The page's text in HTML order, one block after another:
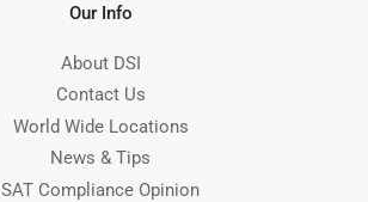
Our Info
About DSI
Contact Us
World Wide Locations
News & Tips
SAT Compliance Opinion